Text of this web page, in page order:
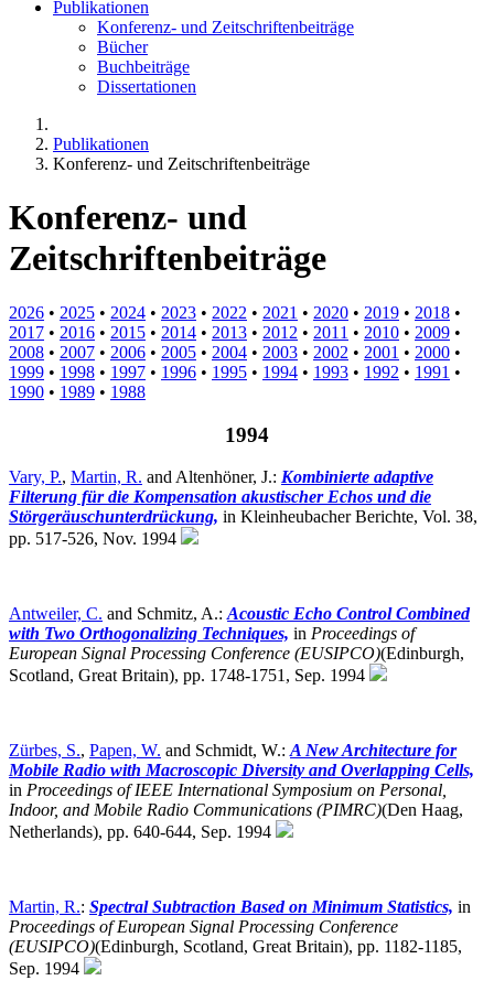
Publikationen
Konferenz- und Zeitschriftenbeiträge
Bücher
Buchbeiträge
Dissertationen
Publikationen
Konferenz- und Zeitschriftenbeiträge
Konferenz- und
Zeitschriftenbeiträge
2026 • 2025 • 2024 • 2023 • 2022 • 2021 • 2020 • 2019 • 2018 •
2017 • 2016 • 2015 • 2014 • 2013 • 2012 • 2011 • 2010 • 2009 •
2008 • 2007 • 2006 • 2005 • 2004 • 2003 • 2002 • 2001 • 2000 •
1999 • 1998 • 1997 • 1996 • 1995 • 1994 • 1993 • 1992 • 1991 •
1990 • 1989 • 1988
1994
Vary, P., Martin, R. and Altenhöner, J.: Kombinierte adaptive
Filterung für die Kompensation akustischer Echos und die
Störgeräuschunterdrückung, in Kleinheubacher Berichte, Vol. 38,
pp. 517-526, Nov. 1994
Antweiler, C. and Schmitz, A.: Acoustic Echo Control Combined
with Two Orthogonalizing Techniques, in Proceedings of
European Signal Processing Conference (EUSIPCO)(Edinburgh,
Scotland, Great Britain), pp. 1748-1751, Sep. 1994
Zürbes, S., Papen, W. and Schmidt, W.: A New Architecture for
Mobile Radio with Macroscopic Diversity and Overlapping Cells,
in Proceedings of IEEE International Symposium on Personal,
Indoor, and Mobile Radio Communications (PIMRC)(Den Haag,
Netherlands), pp. 640-644, Sep. 1994
Martin, R.: Spectral Subtraction Based on Minimum Statistics, in
Proceedings of European Signal Processing Conference
(EUSIPCO)(Edinburgh, Scotland, Great Britain), pp. 1182-1185,
Sep. 1994